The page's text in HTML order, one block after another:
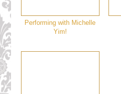
Performing with Michelle
Yim!